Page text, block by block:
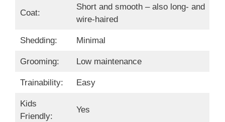
Coat:
Short and smooth – also long- and
wire-haired
Shedding: Minimal
Grooming: Low maintenance
Trainability: Easy
Kids
Friendly:
Yes